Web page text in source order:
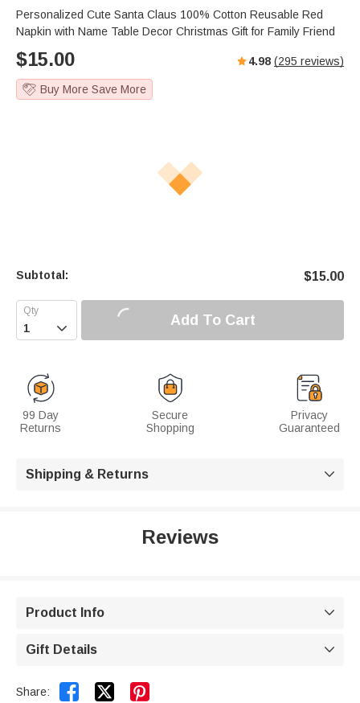
e
t
e
e
r
u
Personalized Cute Santa Claus 100% Cotton Reusable Red
Napkin with Name Table Decor Christmas Gift for Family Friend
$15.00 4.98 (295 reviews)
Buy More Save More
Subtotal: $15.00
 Add To Cart
99 Day
Returns
Secure
Shopping
Privacy
Guaranteed
Shipping & Returns 
Reviews
Product Info 
Gift Details 
Share:  